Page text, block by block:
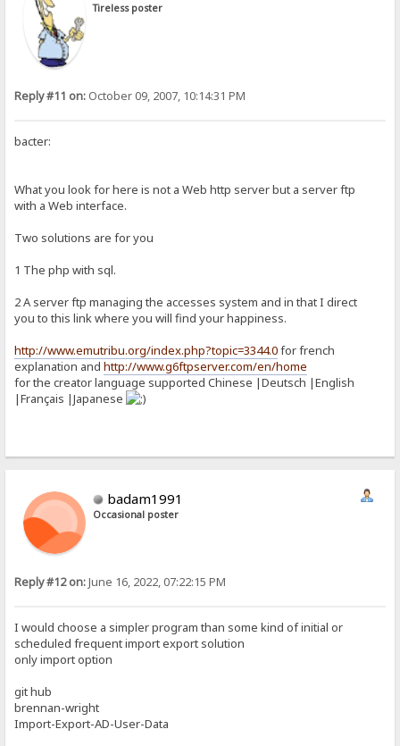
Tireless poster
Reply #11 on: October 09, 2007, 10:14:31 PM
bacter:
What you look for here is not a Web http server but a server ftp
with a Web interface.
Two solutions are for you
1 The php with sql.
2 A server ftp managing the accesses system and in that I direct
you to this link where you will find your happiness.
http://www.emutribu.org/index.php?topic=3344.0for french
explanation andhttp://www.g6ftpserver.com/en/home
for the creator language supported Chinese |Deutsch |English
|Français |Japanese
badam1991
Occasional poster
Reply #12 on:June 16, 2022, 07:22:15 PM
I would choose a simpler program than some kind of initial or
scheduled frequent import export solution
only import option
git hub
brennan-wright
Import-Export-AD-User-Data